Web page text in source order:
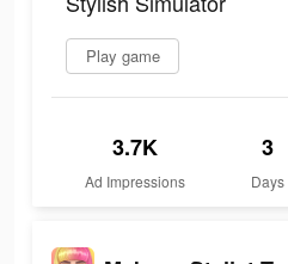
Play game
3.7K
Ad Impressions
3
Days